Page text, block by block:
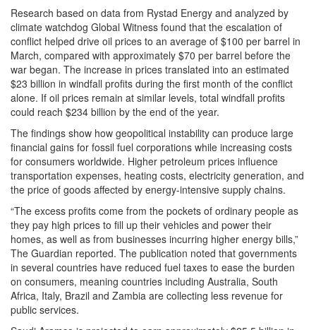
Research based on data from Rystad Energy and analyzed by
climate watchdog Global Witness found that the escalation of
conflict helped drive oil prices to an average of $100 per barrel in
March, compared with approximately $70 per barrel before the
war began. The increase in prices translated into an estimated
$23 billion in windfall profits during the first month of the conflict
alone. If oil prices remain at similar levels, total windfall profits
could reach $234 billion by the end of the year.
The findings show how geopolitical instability can produce large
financial gains for fossil fuel corporations while increasing costs
for consumers worldwide. Higher petroleum prices influence
transportation expenses, heating costs, electricity generation, and
the price of goods affected by energy-intensive supply chains.
“The excess profits come from the pockets of ordinary people as
they pay high prices to fill up their vehicles and power their
homes, as well as from businesses incurring higher energy bills,”
The Guardian reported. The publication noted that governments
in several countries have reduced fuel taxes to ease the burden
on consumers, meaning countries including Australia, South
Africa, Italy, Brazil and Zambia are collecting less revenue for
public services.